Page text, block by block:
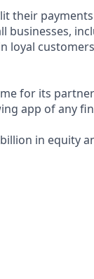
their
businesses,
loyal
for its
app of any
in equity